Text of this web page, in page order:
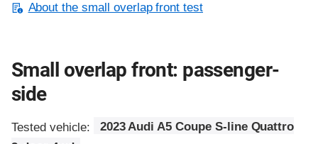
About the small overlap front test
Small overlap front: passenger-
side
Tested vehicle:
2023 Audi A5 Coupe S-line Quattro